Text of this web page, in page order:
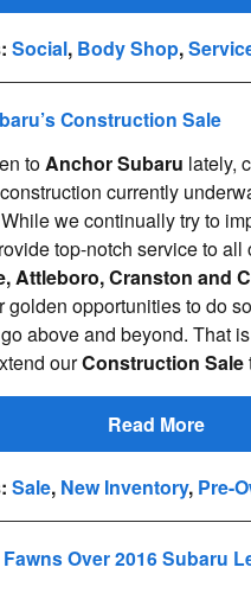
: Social, Body Shop,
Construction Sale
toAnchor Subaru lately,
currently
we continually try to
top-notch service to all
Attleboro, Cranston and
golden opportunities to do
above and beyond. That
ourConstruction Sale
Read More
: Sale, New Inventory, Pre-
Over 2016 Subaru